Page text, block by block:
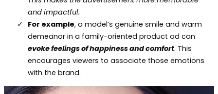
and impactful.
For example, a model’s genuine smile and warm
demeanor in a family-oriented product ad can
evoke feelings of happiness and comfort. This
encourages viewers to associate those emotions
with the brand.